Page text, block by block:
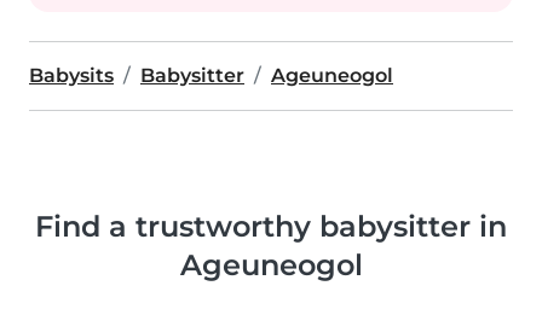
Babysits Babysitter Ageuneogol
Find a trustworthy babysitter in
Ageuneogol